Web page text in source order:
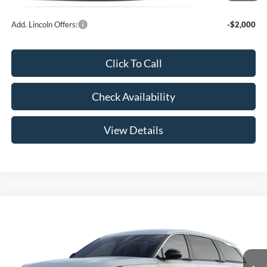
Add. Lincoln Offers: -$2,000
Click To Call
Check Availability
View Details
5LMPJ8JA9TJ062666
YOUR PRICE
Less